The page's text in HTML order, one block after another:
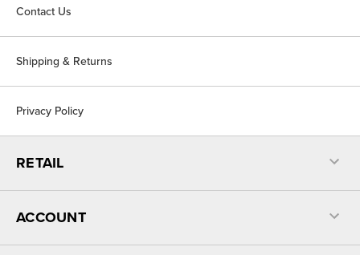
Contact Us
Shipping & Returns
Privacy Policy
RETAIL
ACCOUNT